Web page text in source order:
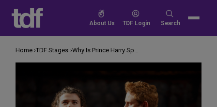
content
About Us TDF Login
Search
Search
Home TDF Stages Why Is Prince Harry Speaking in Verse?